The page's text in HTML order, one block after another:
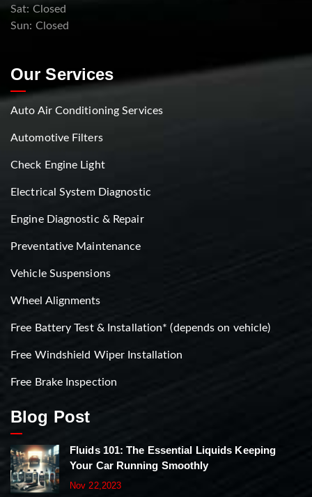
Sat: Closed
Sun: Closed
Our Services
Auto Air Conditioning Services
Automotive Filters
Check Engine Light
Electrical System Diagnostic
Engine Diagnostic & Repair
Preventative Maintenance
Vehicle Suspensions
Wheel Alignments
Free Battery Test & Installation* (depends on vehicle)
Free Windshield Wiper Installation
Free Brake Inspection
Blog Post
Fluids 101: The Essential Liquids Keeping
Your Car Running Smoothly
Nov 22,2023